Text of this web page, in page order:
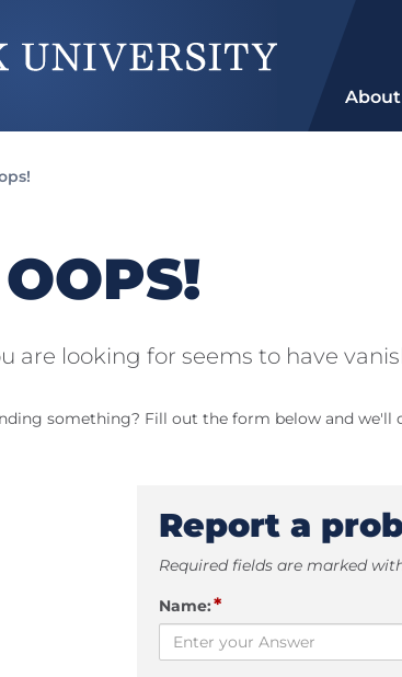
About
are looking for seems to have
something? Fill out the form below and we'll
Report a
Required fields are marked
Name:*